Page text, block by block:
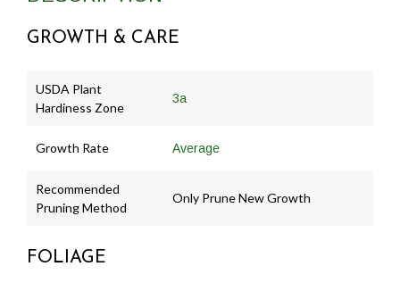
GROWTH & CARE
USDA Plant
Hardiness Zone
3a
Growth Rate Average
Recommended
Pruning Method
Only Prune New Growth
FOLIAGE